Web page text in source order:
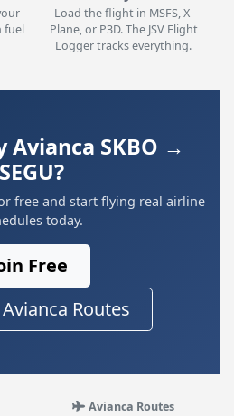
fuel
Load the flight in MSFS, X-
Plane, or P3D. The JSV Flight
Logger tracks everything.
Avianca SKBO →
SEGU?
free and start flying real airline
today.
Free
Routes
Avianca Routes